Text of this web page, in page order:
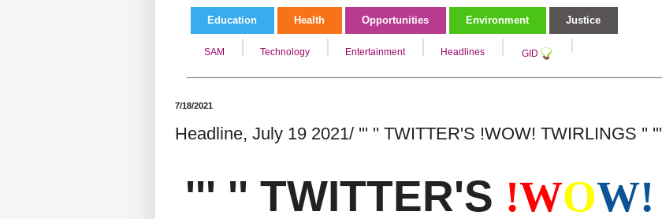
Education Health Opportunities Environment Justice
SAM Technology Entertainment Headlines GID
7/18/2021
Headline, July 19 2021/ ''' '' TWITTER'S !WOW! TWIRLINGS '' '''
''' '' TWITTER'S !WOW!